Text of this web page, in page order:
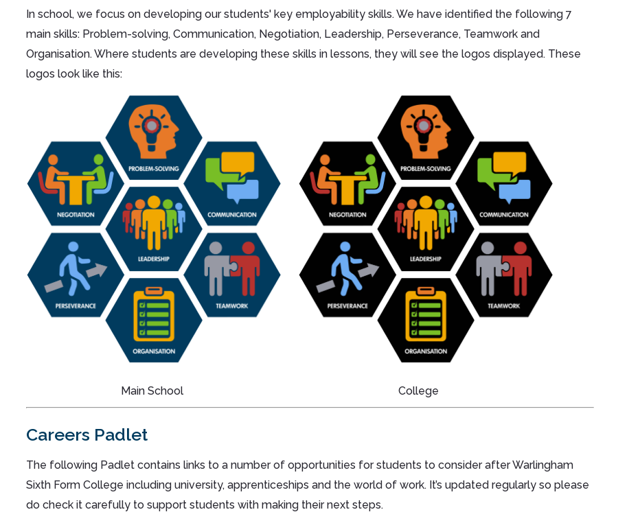
In school, we focus on developing our students' key employability skills. We have identified the following 7
main skills: Problem-solving, Communication, Negotiation, Leadership, Perseverance, Teamwork and
Organisation. Where students are developing these skills in lessons, they will see the logos displayed. These
logos look like this:
Main School College
Careers Padlet
The following Padlet contains links to a number of opportunities for students to consider after Warlingham
Sixth Form College including university, apprenticeships and the world of work. It’s updated regularly so please
do check it carefully to support students with making their next steps.